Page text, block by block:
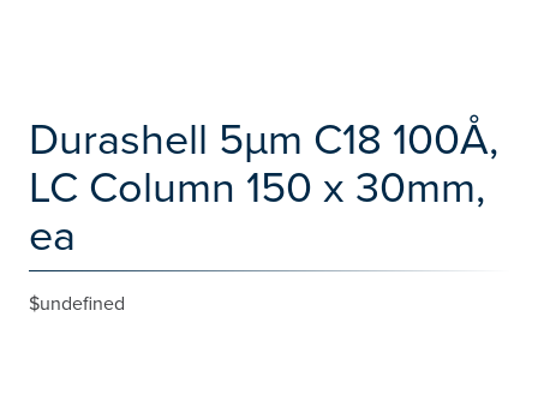
Durashell 5µm C18 100Å,
LC Column 150 x 30mm,
ea
$undefined